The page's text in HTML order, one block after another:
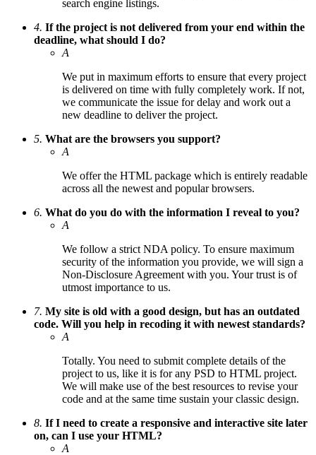
search engine listings.
4. If the project is not delivered from your end within the
deadline, what should I do?
A
We put in maximum efforts to ensure that every project
is delivered on time with fully completely work. If not,
we communicate the issue for delay and work out a
new deadline to deliver the project.
5. What are the browsers you support?
A
We offer the HTML package which is entirely readable
across all the newest and popular browsers.
6. What do you do with the information I reveal to you?
A
We follow a strict NDA policy. To ensure maximum
security of the information you provide, we will sign a
Non-Disclosure Agreement with you. Your trust is of
utmost importance to us.
7. My site is old with a good design, but has an outdated
code. Will you help in recoding it with newest standards?
A
Totally. You need to submit complete details of the
project to us, like it is for any PSD to HTML project.
We will make use of the best resources to revise your
code and at the same time sustain your classic design.
8. If I need to create a responsive and interactive site later
on, can I use your HTML?
A